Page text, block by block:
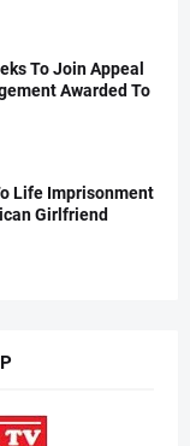
To Join Appeal
Awarded To
Life Imprisonment
Girlfriend